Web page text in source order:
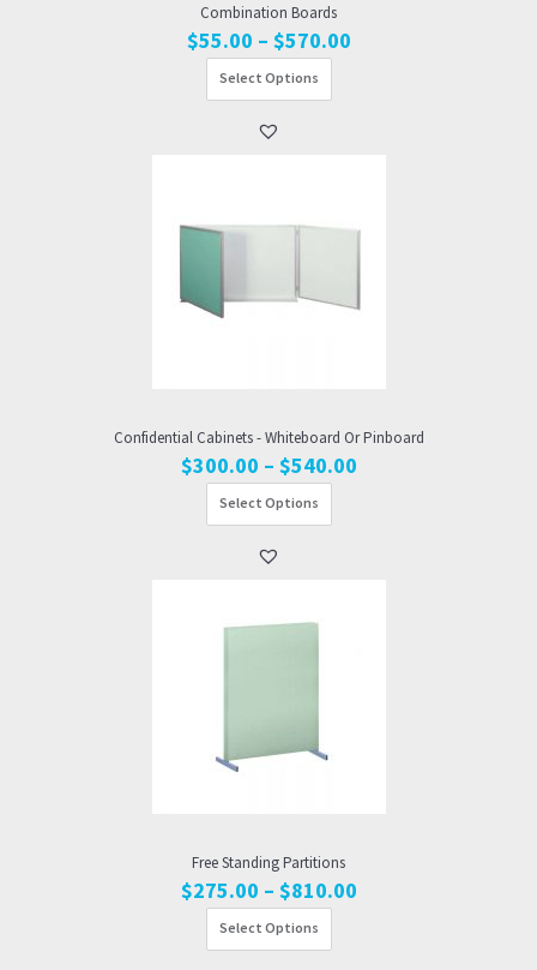
Combination Boards
$55.00 – $570.00Price
Select Options
Confidential Cabinets - Whiteboard Or Pinboard
$300.00 – $540.00Price
Select Options
Free Standing Partitions
$275.00 – $810.00Price
Select Options